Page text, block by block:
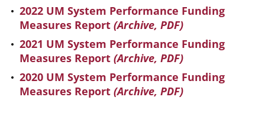
2022 UM System Performance Funding
Measures Report (Archive, PDF)
2021 UM System Performance Funding
Measures Report (Archive, PDF)
2020 UM System Performance Funding
Measures Report (Archive, PDF)